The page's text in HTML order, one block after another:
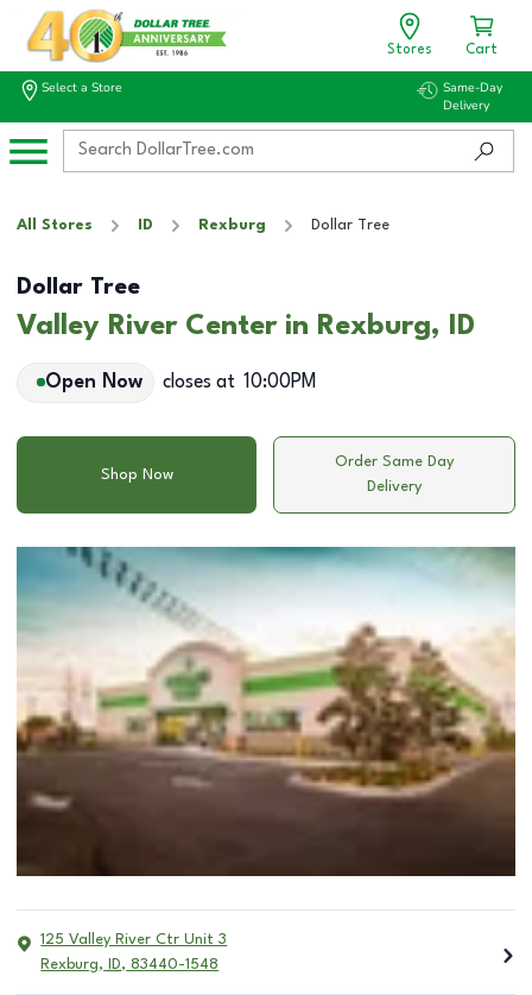
Stores Cart
Select a Store
Same-Day
Delivery
All Stores ID Rexburg Dollar Tree
Dollar Tree
Valley River Center in Rexburg, ID
Open Now closes at 10:00PM
Shop Now
Order Same Day
Delivery
125 Valley River Ctr Unit 3
Rexburg, ID, 83440-1548